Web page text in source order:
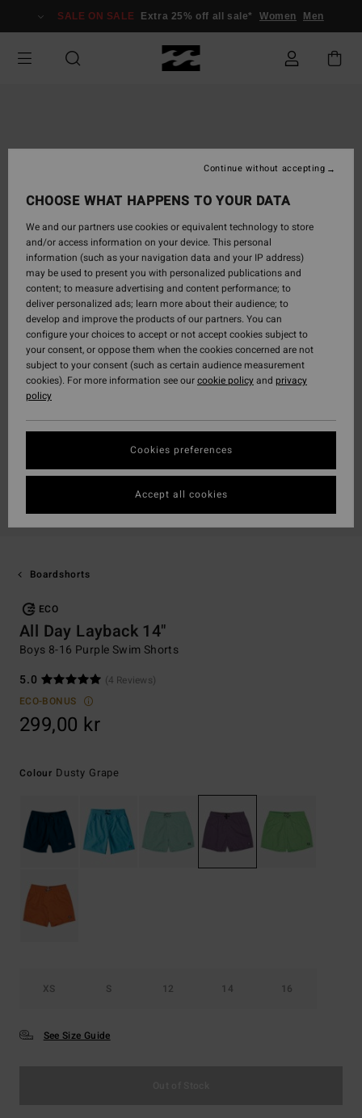
Information
SALE ON SALE Extra 25% off all sale* Women Men
Boardshorts
ECO
All Day Layback 14"
Boys 8-16 Purple Swim Shorts
5.0
(4 Reviews)
ECO-BONUS
299,00 kr
Colour Dusty Grape
XS S 12 14 16
See Size Guide
CHOOSE WHAT HAPPENS TO YOUR DATA
We and our partners use cookies or equivalent technology to store
and/or access information on your device. This personal
information (such as your navigation data and your IP address)
may be used to present you with personalized publications and
content; to measure advertising and content performance; to
deliver personalized ads; learn more about their audience; to
develop and improve the products of our partners. You can
configure your choices to accept or not accept cookies subject to
your consent, or oppose them when the cookies concerned are not
subject to your consent (such as certain audience measurement
cookies). For more information see ourcookie policyand privacy
policy
Cookies preferences
Continue without accepting
Accept all cookies